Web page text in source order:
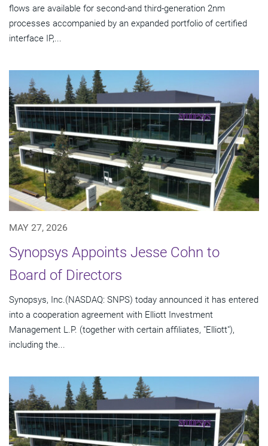
flows are available for second-and third-generation 2nm
processes accompanied by an expanded portfolio of certified
interface IP,...
MAY 27, 2026
Synopsys Appoints Jesse Cohn to
Board of Directors
Synopsys, Inc.(NASDAQ: SNPS) today announced it has entered
into a cooperation agreement with Elliott Investment
Management L.P. (together with certain affiliates, "Elliott"),
including the...